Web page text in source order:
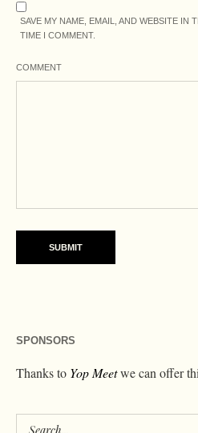
SAVE MY NAME, EMAIL, AND WEBSITE IN
TIME I COMMENT.
COMMENT
SPONSORS
Thanks to Yop Meetwe can offer